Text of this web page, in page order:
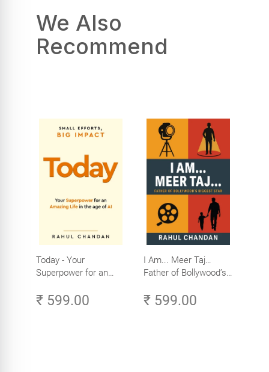
We Also
Recommend
Today - Your
Superpower for an
Age of AI - Small
₹ 599.00
I Am... Meer Taj…
Father of Bollywood’s
₹ 599.00